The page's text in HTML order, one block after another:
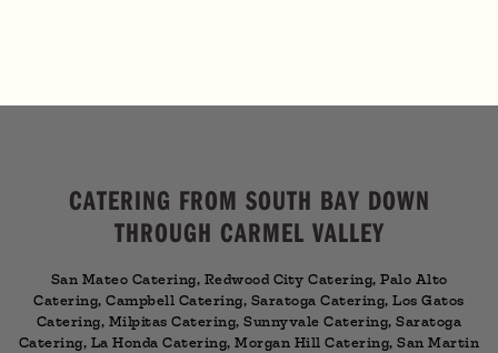
CATERING FROM SOUTH BAY DOWN
THROUGH CARMEL VALLEY
San Mateo Catering, Redwood City Catering, Palo Alto
Catering, Campbell Catering, Saratoga Catering, Los Gatos
Catering, Milpitas Catering, Sunnyvale Catering, Saratoga
Catering, La Honda Catering, Morgan Hill Catering, San Martin